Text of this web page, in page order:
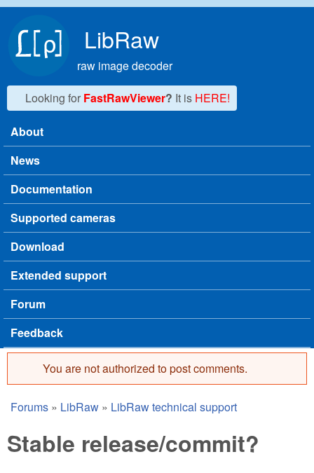
LibRaw
raw image decoder
Looking for FastRawViewer? It is HERE!
Main menu
About
News
Documentation
Supported cameras
Download
Extended support
Forum
Feedback
Error message
You are not authorized to post comments.
You are here
Forums » LibRaw » LibRaw technical support
Stable release/commit?